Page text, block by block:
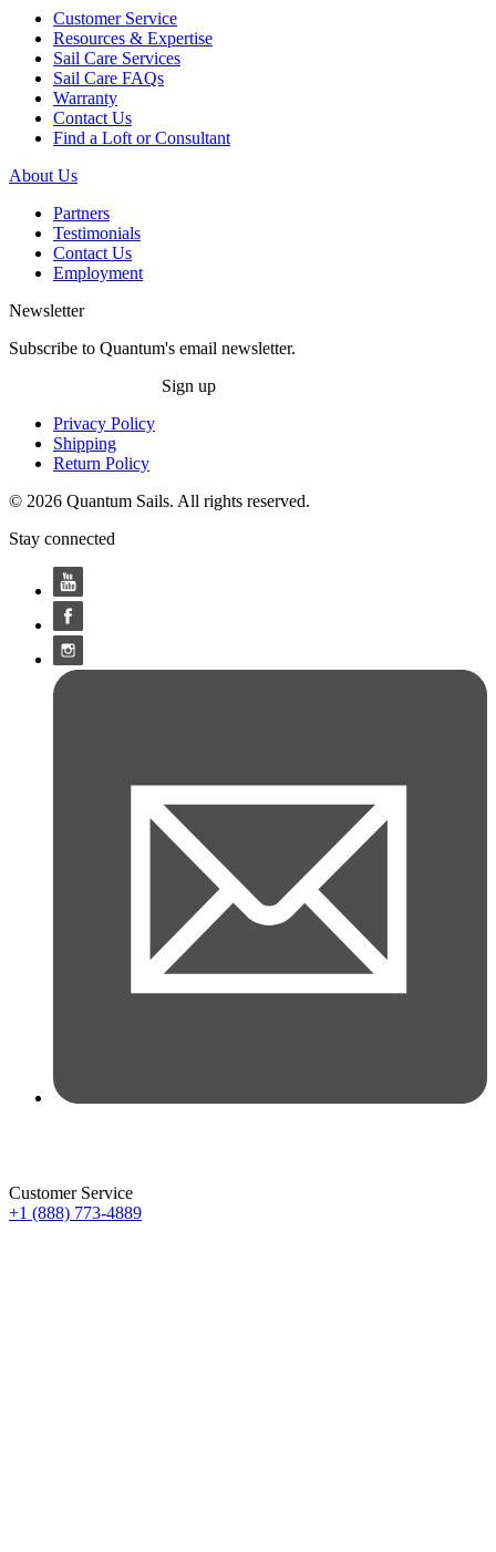
Customer Service
Resources & Expertise
Sail Care Services
Sail Care FAQs
Warranty
Contact Us
Find a Loft or Consultant
About Us
Partners
Testimonials
Contact Us
Employment
Newsletter
Subscribe to Quantum's email newsletter.
Sign up
Privacy Policy
Shipping
Return Policy
© 2026 Quantum Sails. All rights reserved.
Stay connected
Customer Service
+1 (888) 773-4889